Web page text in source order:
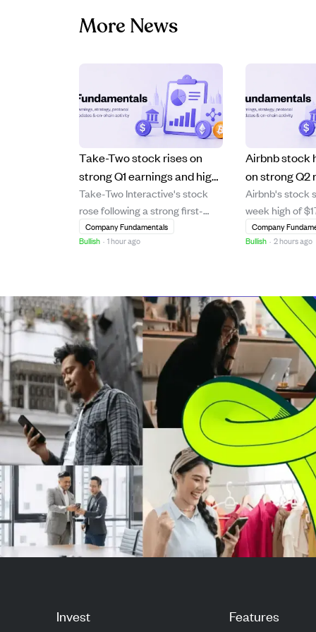
More News
Take-Two stock rises on
strong Q1 earnings and high
demand for Grand Theft
Auto VI preorders
Take-Two Interactive's stock
rose following a strong first-
quarter earnings report that
beat revenue and EBITDA
Roth Capital reaffirmed a "Buy"
rating and raised the price
target to $300, refle...
Company Fundamentals
Bullish · 1 hour ago
Airbnb stock
on strong Q2
AI-driven
Airbnb's stock
week high of
strong financial
including a 17%
from Evercore
Wedbush
targets to $190
respecti...
Company
Bullish · 2 hours ago
Invest Features